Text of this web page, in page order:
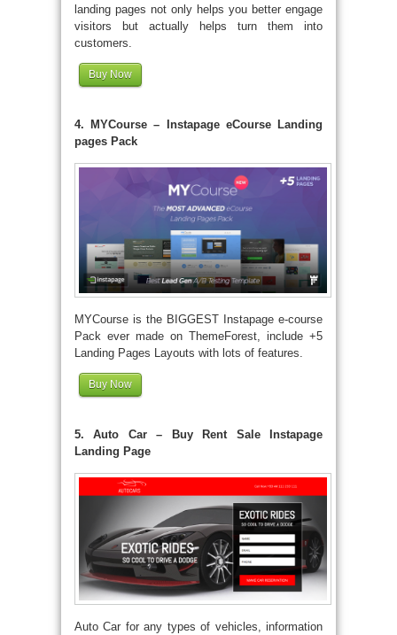
landing pages not only helps you better engage
visitors but actually helps turn them into
customers.
Buy Now
4. MYCourse – Instapage eCourse Landing
pages Pack
MYCourse is the BIGGEST Instapage e-course
Pack ever made on ThemeForest, include +5
Landing Pages Layouts with lots of features.
Buy Now
5. Auto Car – Buy Rent Sale Instapage
Landing Page
Auto Car for any types of vehicles, information